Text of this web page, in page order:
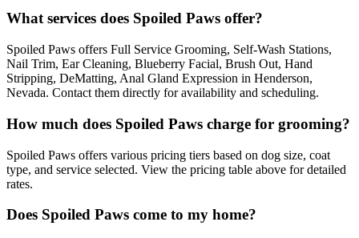
What services does Spoiled Paws offer?
Spoiled Paws offers Full Service Grooming, Self-Wash Stations,
Nail Trim, Ear Cleaning, Blueberry Facial, Brush Out, Hand
Stripping, DeMatting, Anal Gland Expression in Henderson,
Nevada. Contact them directly for availability and scheduling.
How much does Spoiled Paws charge for grooming?
Spoiled Paws offers various pricing tiers based on dog size, coat
type, and service selected. View the pricing table above for detailed
rates.
Does Spoiled Paws come to my home?